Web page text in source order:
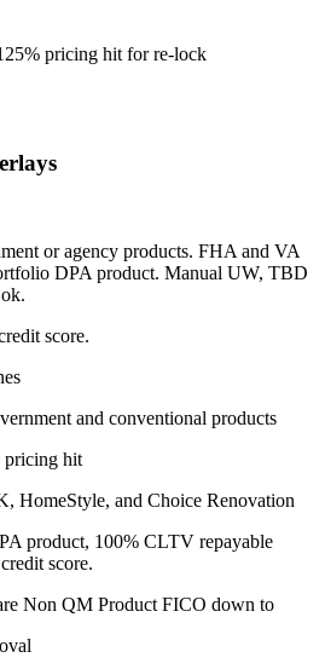
pricing hit for re-lock
or agency products. FHA and VA
DPA product. Manual UW, TBD
score.
and conventional products
pricing hit
HomeStyle, and Choice Renovation
product, 100% CLTV repayable
score.
Non QM Product FICO down to